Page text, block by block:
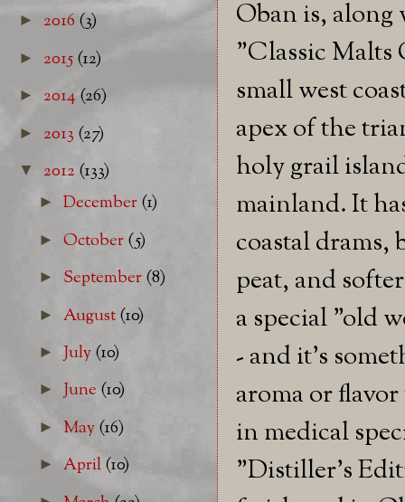
Oban is, along
"Classic Malts
small west
apex of the
holy grail
mainland. It
coastal drams,
peat, and
a special "old
- and it's
aroma or
in medical
"Distiller's
► 2016 (3)
► 2015(12)
► 2014 (26)
► 2013 (27)
▼ 2012 (133)
►December(1)
►October(5)
► September(8)
► August(10)
► July(10)
► June (10)
►May(16)
►April(10)